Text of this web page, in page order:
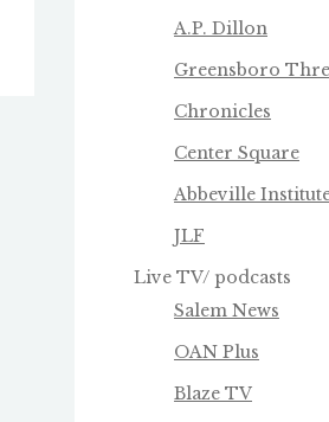
A.P. Dillon
Greensboro
Chronicles
Center Square
Abbeville
JLF
Live TV/ podcasts
Salem News
OAN Plus
Blaze TV